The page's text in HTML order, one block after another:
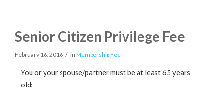
Senior Citizen Privilege Fee
February 16, 2016 / inMembership Fee
You or your spouse/partner must be at least 65 years
old;